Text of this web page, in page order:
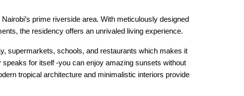
prime riverside area. With meticulously designed
the residency offers an unrivaled living experience.
supermarkets, schools, and restaurants which makes it
for itself -you can enjoy amazing sunsets without
tropical architecture and minimalistic interiors provide